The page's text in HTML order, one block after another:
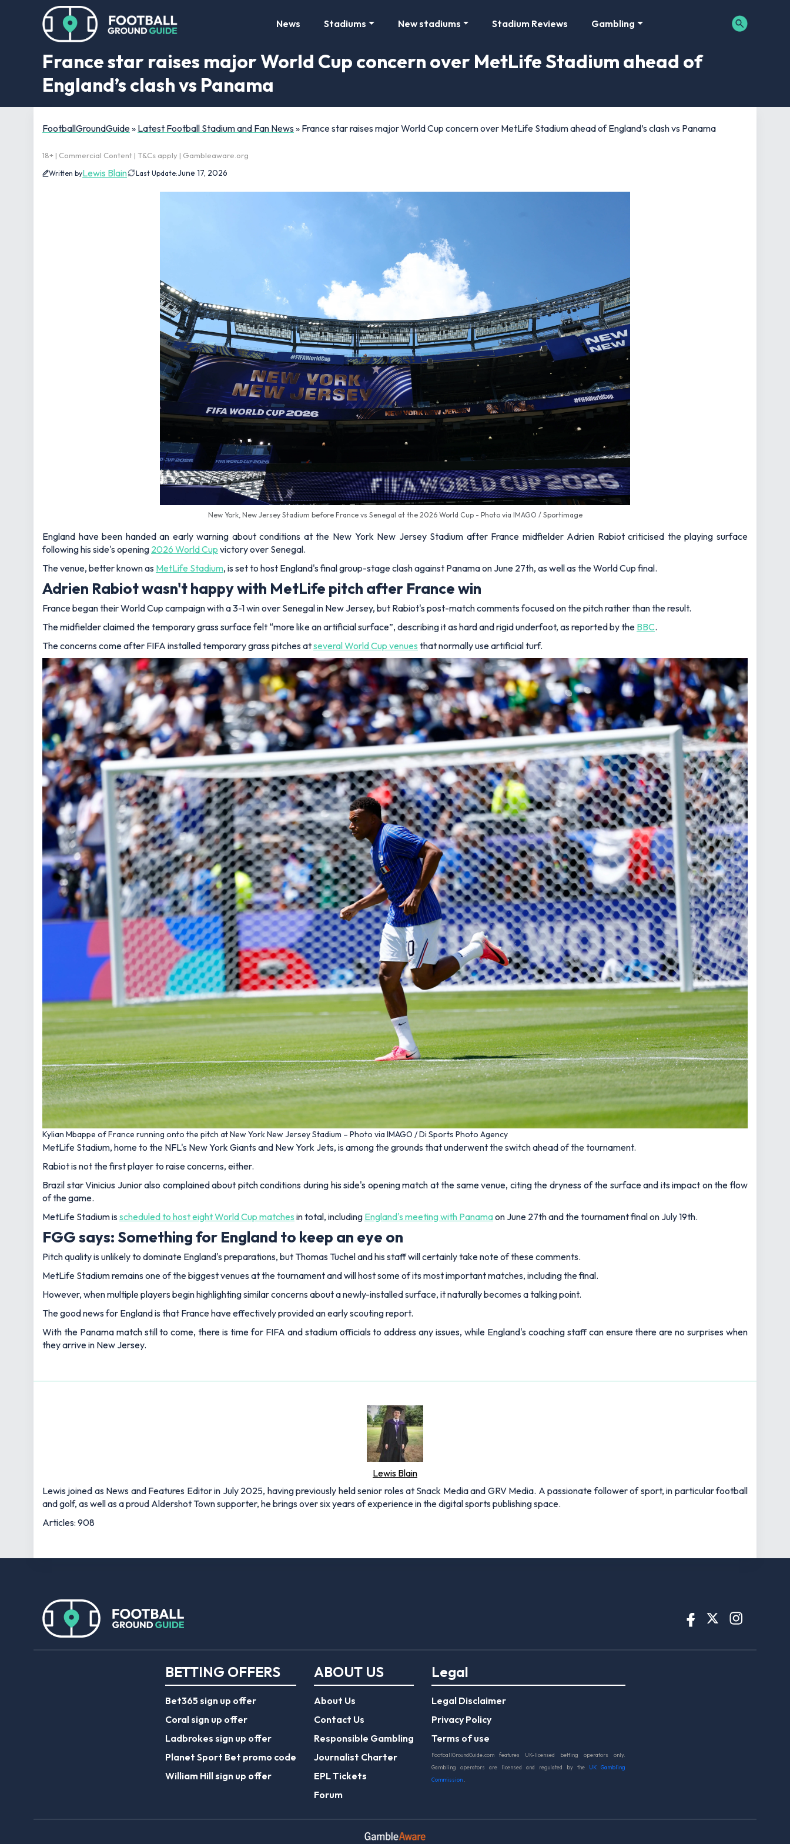
News Stadiums New stadiums Stadium Reviews Gambling
France star raises major World Cup concern over MetLife Stadium ahead of
England’s clash vs Panama
FootballGroundGuide» Latest Football Stadium and Fan News » France star raises major World Cup concern over MetLife Stadium ahead of England’s clash vs Panama
18+ | Commercial Content | T&Cs apply | Gambleaware.org
Written byLewis Blain Last Update:June 17, 2026
New York, New Jersey Stadium before France vs Senegal at the 2026 World Cup - Photo via IMAGO / Sportimage
England have been handed an early warning about conditions at the New York New Jersey Stadium after France midfielder Adrien Rabiot criticised the playing surface
following his side's opening 2026 World Cup victory over Senegal.
The venue, better known as MetLife Stadium, is set to host England's final group-stage clash against Panama on June 27th, as well as the World Cup final.
Adrien Rabiot wasn't happy with MetLife pitch after France win
France began their World Cup campaign with a 3-1 win over Senegal in New Jersey, but Rabiot's post-match comments focused on the pitch rather than the result.
The midfielder claimed the temporary grass surface felt “more like an artificial surface”, describing it as hard and rigid underfoot, as reported by the BBC.
The concerns come after FIFA installed temporary grass pitches atseveral World Cup venues that normally use artificial turf.
Kylian Mbappe of France running onto the pitch at New York New Jersey Stadium – Photo via IMAGO / Di Sports Photo Agency
MetLife Stadium, home to the NFL's New York Giants and New York Jets, is among the grounds that underwent the switch ahead of the tournament.
Rabiot is not the first player to raise concerns, either.
Brazil star Vinicius Junior also complained about pitch conditions during his side's opening match at the same venue, citing the dryness of the surface and its impact on the flow
of the game.
MetLife Stadium is scheduled to host eight World Cup matches in total, including England's meeting with Panamaon June 27th and the tournament final on July 19th.
FGG says: Something for England to keep an eye on
Pitch quality is unlikely to dominate England's preparations, but Thomas Tuchel and his staff will certainly take note of these comments.
MetLife Stadium remains one of the biggest venues at the tournament and will host some of its most important matches, including the final.
However, when multiple players begin highlighting similar concerns about a newly-installed surface, it naturally becomes a talking point.
The good news for England is that France have effectively provided an early scouting report.
With the Panama match still to come, there is time for FIFA and stadium officials to address any issues, while England's coaching staff can ensure there are no surprises when
they arrive in New Jersey.
Lewis Blain
Lewis joined as News and Features Editor in July 2025, having previously held senior roles at Snack Media and GRV Media. A passionate follower of sport, in particular football
and golf, as well as a proud Aldershot Town supporter, he brings over six years of experience in the digital sports publishing space.
Articles: 908
BETTING OFFERS
Bet365 sign up offer
Coral sign up offer
Ladbrokes sign up offer
Planet Sport Bet promo code
William Hill sign up offer
ABOUT US
About Us
Contact Us
Responsible Gambling
Journalist Charter
EPL Tickets
Forum
Legal
Legal Disclaimer
Privacy Policy
Terms of use
FootballGroundGuide.com features UK-licensed betting operators only.
Gambling operators are licensed and regulated by the
UK Gambling
Commission